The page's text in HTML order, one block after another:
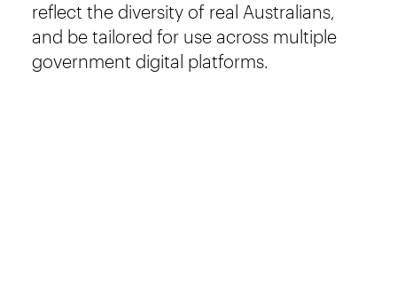
reflect the diversity of real Australians,
and be tailored for use across multiple
government digital platforms.